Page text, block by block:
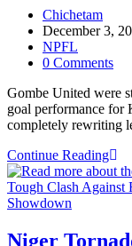
Over
Kano
Post
author:
Chichetam
Post
published:
December 3,
Post
category:
NPFL
Post
0 Comments
Gombe United were
goal performance for
completely rewriting
Continue Reading
goals
Niger